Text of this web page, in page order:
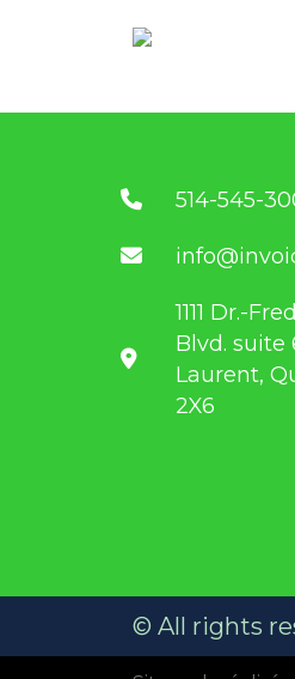
514-545-
1111 Dr.-
Blvd. suite
Laurent,
2X6
© All rights